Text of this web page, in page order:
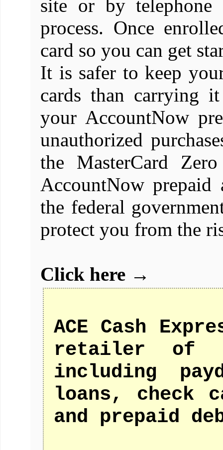
site or by
process. Once
card so you can get
It is safer to keep
cards than carrying
your AccountNow
unauthorized
the MasterCard
AccountNow prepaid
the federal
protect you from the
Click here →
ACE Cash
retailer of
including
loans, check
and prepaid